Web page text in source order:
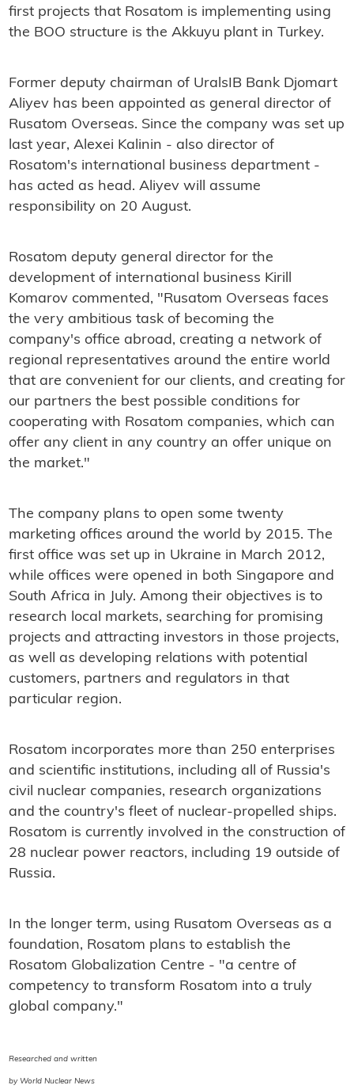
first projects that Rosatom is implementing using
the BOO structure is the Akkuyu plant in Turkey.
Former deputy chairman of UralsIB Bank Djomart
Aliyev has been appointed as general director of
Rusatom Overseas. Since the company was set up
last year, Alexei Kalinin - also director of
Rosatom's international business department -
has acted as head. Aliyev will assume
responsibility on 20 August.
Rosatom deputy general director for the
development of international business Kirill
Komarov commented, "Rusatom Overseas faces
the very ambitious task of becoming the
company's office abroad, creating a network of
regional representatives around the entire world
that are convenient for our clients, and creating for
our partners the best possible conditions for
cooperating with Rosatom companies, which can
offer any client in any country an offer unique on
the market."
The company plans to open some twenty
marketing offices around the world by 2015. The
first office was set up in Ukraine in March 2012,
while offices were opened in both Singapore and
South Africa in July. Among their objectives is to
research local markets, searching for promising
projects and attracting investors in those projects,
as well as developing relations with potential
customers, partners and regulators in that
particular region.
Rosatom incorporates more than 250 enterprises
and scientific institutions, including all of Russia's
civil nuclear companies, research organizations
and the country's fleet of nuclear-propelled ships.
Rosatom is currently involved in the construction of
28 nuclear power reactors, including 19 outside of
Russia.
In the longer term, using Rusatom Overseas as a
foundation, Rosatom plans to establish the
Rosatom Globalization Centre - "a centre of
competency to transform Rosatom into a truly
global company."
Researched and written
by World Nuclear News